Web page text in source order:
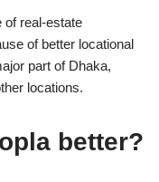
of real-estate
of better locational
part of Dhaka,
locations.
better?